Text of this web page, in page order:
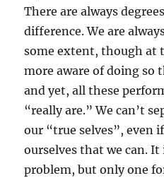
There are always
difference. We are
some extent, though at
more aware of doing so
and yet, all these
“really are.” We can’t
our “true selves”, even
ourselves that we can.
problem, but only one